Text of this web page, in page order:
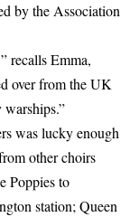
by the Association
recalls Emma,
over from the UK
was lucky enough
other choirs
Poppies to
station; Queen